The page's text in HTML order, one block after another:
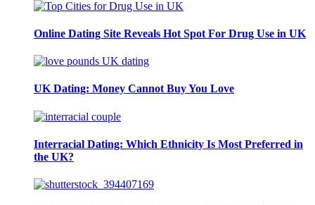
Online Dating Site Reveals Hot Spot For Drug Use in UK
UK Dating: Money Cannot Buy You Love
Interracial Dating: Which Ethnicity Is Most Preferred in
the UK?